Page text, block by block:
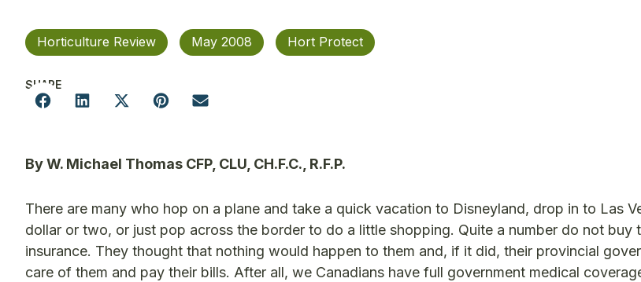
Horticulture Review May 2008 Hort Protect
SHARE
By W. Michael Thomas CFP, CLU, CH.F.C., R.F.P.
There are many who hop on a plane and take a quick vacation to Disneyland, drop in to Las
dollar or two, or just pop across the border to do a little shopping. Quite a number do not buy
insurance. They thought that nothing would happen to them and, if it did, their provincial
care of them and pay their bills. After all, we Canadians have full government medical